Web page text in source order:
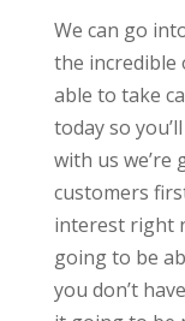
We can go
the incredible
able to take
today so
with us
customers
interest right
going to be
you don’t